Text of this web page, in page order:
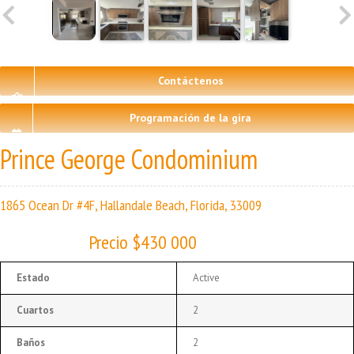
Contáctenos
Programación de la gira
Prince George Condominium
1865 Ocean Dr #4F, Hallandale Beach, Florida, 33009
Precio $430 000
Estado Active
Cuartos 2
Baños 2